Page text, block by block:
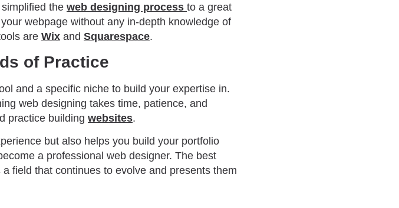
the web designing process to a great
webpage without any in-depth knowledge of
are Wix and Squarespace.
of Practice
and a specific niche to build your expertise in.
web designing takes time, patience, and
practice building websites.
but also helps you build your portfolio
a professional web designer. The best
field that continues to evolve and presents them